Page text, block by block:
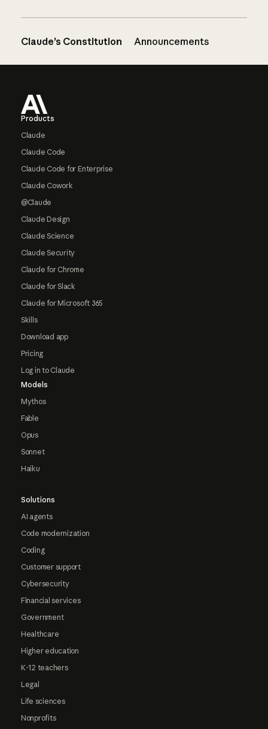
Claude’s Constitution Announcements
Products
Claude
Claude Code
Claude Code for Enterprise
Claude Cowork
@Claude
Claude Design
Claude Science
Claude Security
Claude for Chrome
Claude for Slack
Claude for Microsoft 365
Skills
Download app
Pricing
Log in to Claude
Models
Mythos
Fable
Opus
Sonnet
Haiku
Solutions
AI agents
Code modernization
Coding
Customer support
Cybersecurity
Financial services
Government
Healthcare
Higher education
K-12 teachers
Legal
Life sciences
Nonprofits